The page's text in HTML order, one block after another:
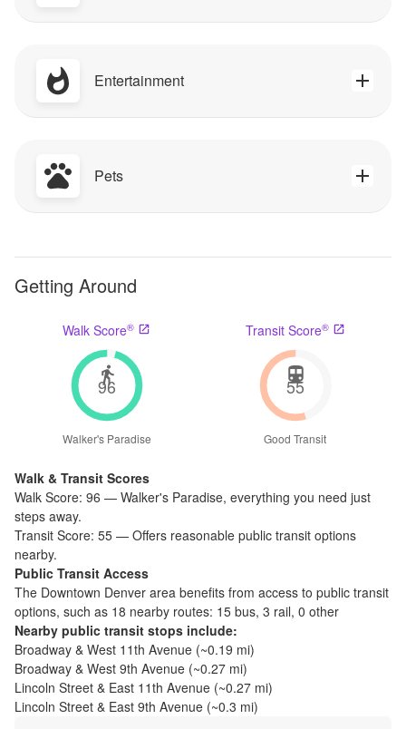
Entertainment
Pets
Getting Around
Walk Score®
96
Walker's Paradise
Transit Score®
55
Good Transit
Walk & Transit Scores
Walk Score: 96 — Walker's Paradise, everything you need just
steps away.
Transit Score: 55 — Offers reasonable public transit options
nearby.
Public Transit Access
The Downtown Denver area benefits from access to public transit
options, such as 18 nearby routes: 15 bus, 3 rail, 0 other
Nearby public transit stops include:
Broadway & West 11th Avenue (~0.19 mi)
Broadway & West 9th Avenue (~0.27 mi)
Lincoln Street & East 11th Avenue (~0.27 mi)
Lincoln Street & East 9th Avenue (~0.3 mi)